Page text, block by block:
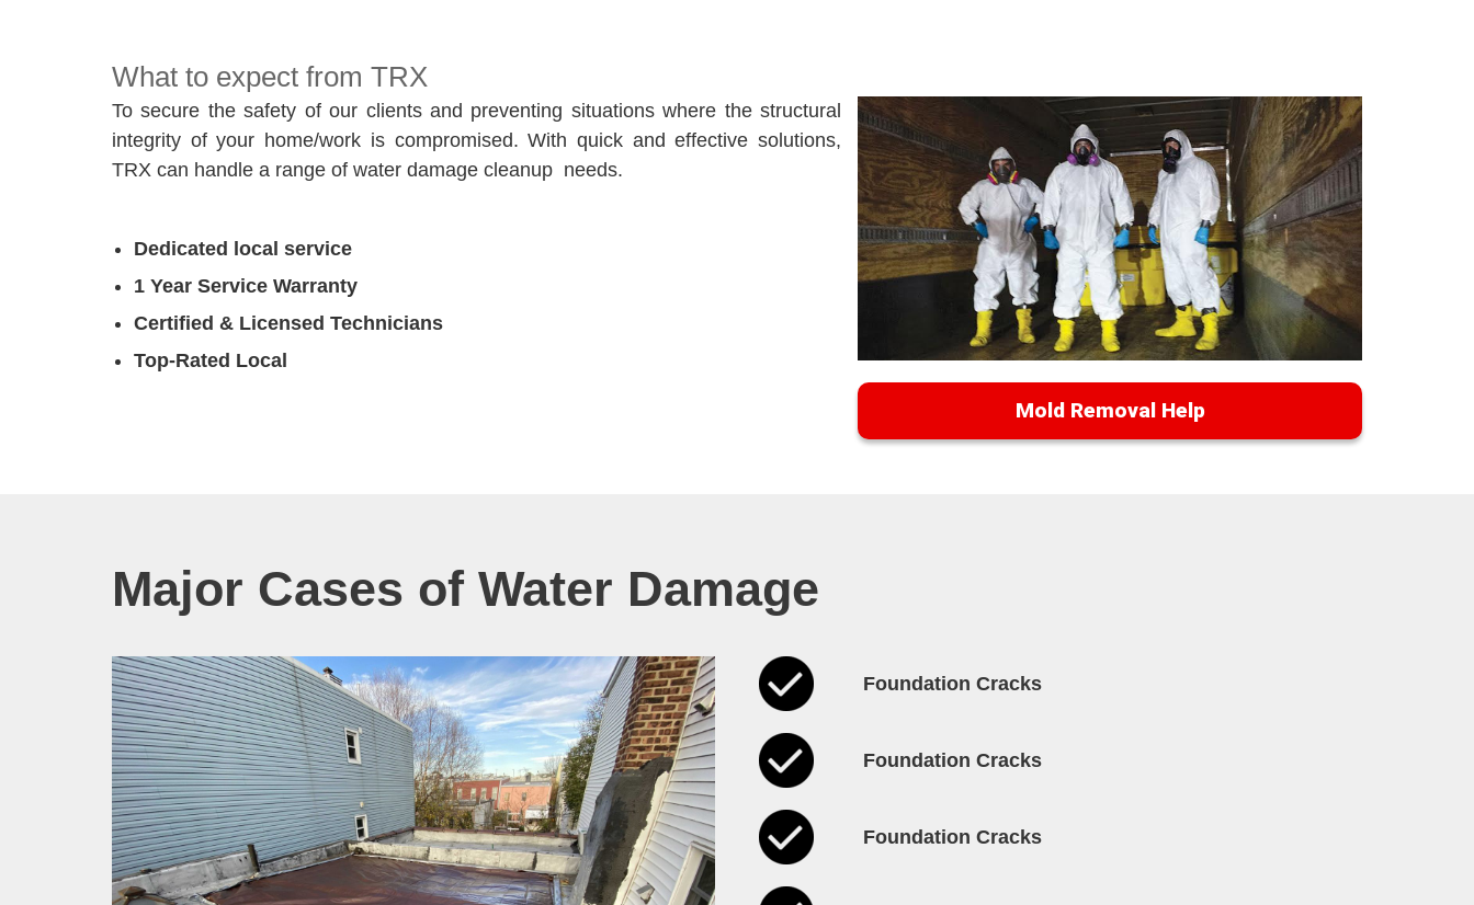
What to expect from TRX
To secure the safety of our clients and preventing situations where the structural
integrity of your home/work is compromised. With quick and effective solutions,
TRX can handle a range of water damage cleanup needs.
Dedicated local service
1 Year Service Warranty
Certified & Licensed Technicians
Top-Rated Local
Mold Removal Help
Major Cases of Water Damage
Foundation Cracks
Foundation Cracks
Foundation Cracks